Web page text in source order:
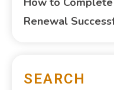
Renewal
SEARCH